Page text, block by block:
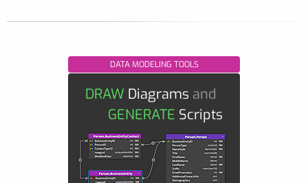
DATA MODELING TOOLS
DRAW Diagrams and
GENERATE Scripts